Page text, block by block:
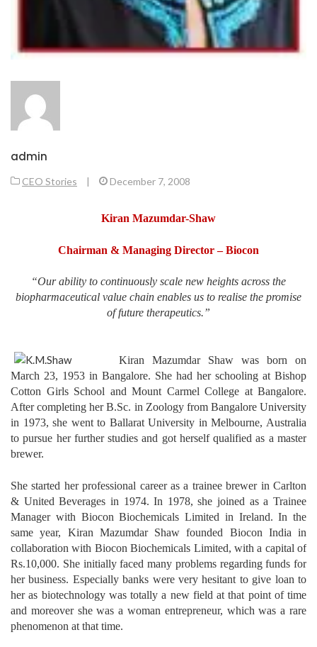
admin
CEO Stories | December 7, 2008
Kiran Mazumdar-Shaw
Chairman & Managing Director– Biocon
“Our ability to continuously scale new heights across the
biopharmaceutical value chain enables us to realise the promise
of future therapeutics.”
Kiran Mazumdar Shaw was born on
March 23, 1953 in Bangalore. She had her schooling at Bishop
Cotton Girls School and Mount Carmel College at Bangalore.
After completing her B.Sc. in Zoology from Bangalore University
in 1973, she went to Ballarat University in Melbourne, Australia
to pursue her further studies and got herself qualified as a master
brewer.
She started her professional career as a trainee brewer in Carlton
& United Beverages in 1974. In 1978, she joined as a Trainee
Manager with Biocon Biochemicals Limited in Ireland. In the
same year, Kiran Mazumdar Shaw founded Biocon India in
collaboration with Biocon Biochemicals Limited, with a capital of
Rs.10,000. She initially faced many problems regarding funds for
her business. Especially banks were very hesitant to give loan to
her as biotechnology was totally a new field at that point of time
and moreover she was a woman entrepreneur, which was a rare
phenomenon at that time.